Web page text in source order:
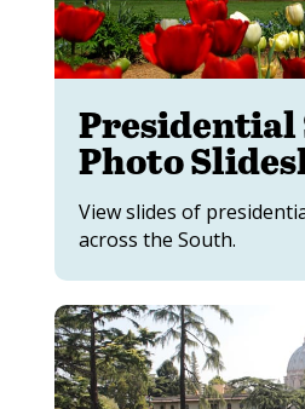
Presidential
Photo
View slides of
across the South.